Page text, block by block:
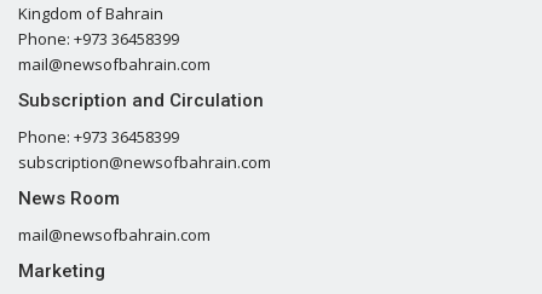
Kingdom of Bahrain
Phone: +973 36458399
mail@newsofbahrain.com
Subscription and Circulation
Phone: +973 36458399
subscription@newsofbahrain.com
News Room
mail@newsofbahrain.com
Marketing